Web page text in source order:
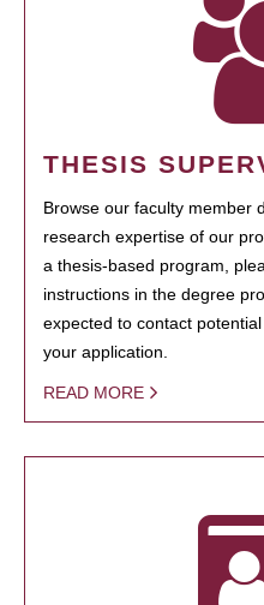
THESIS
Browse our faculty member
research expertise of our
a thesis-based program,
instructions in the degree
expected to contact
your application.
READ MORE